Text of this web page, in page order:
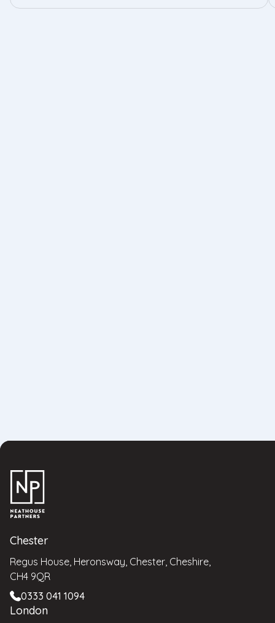
Chester
Regus House, Heronsway, Chester, Cheshire,
CH4 9QR
0333 041 1094
London